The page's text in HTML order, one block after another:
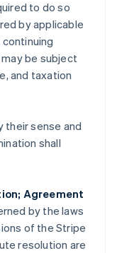
to do so
by applicable
be subject
and taxation
their sense and
shall
Agreement
by the laws
of the Stripe
resolution are